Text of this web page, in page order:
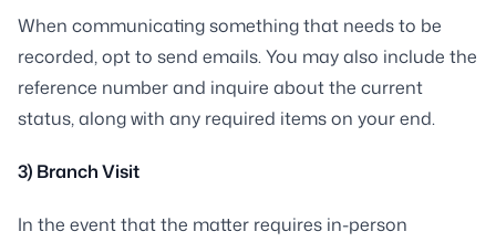
When communicating something that needs to be
recorded, opt to send emails. You may also include the
reference number and inquire about the current
status, along with any required items on your end.
3) Branch Visit
In the event that the matter requires in-person